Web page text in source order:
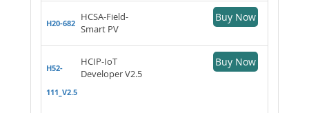
H20-682
HCSA-Field-
Smart PV
Buy Now
H52-
111_V2.5
HCIP-IoT
Developer V2.5
Buy Now